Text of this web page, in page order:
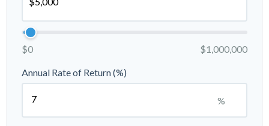
$0 $1,000,000
Annual Rate of Return (%)
%